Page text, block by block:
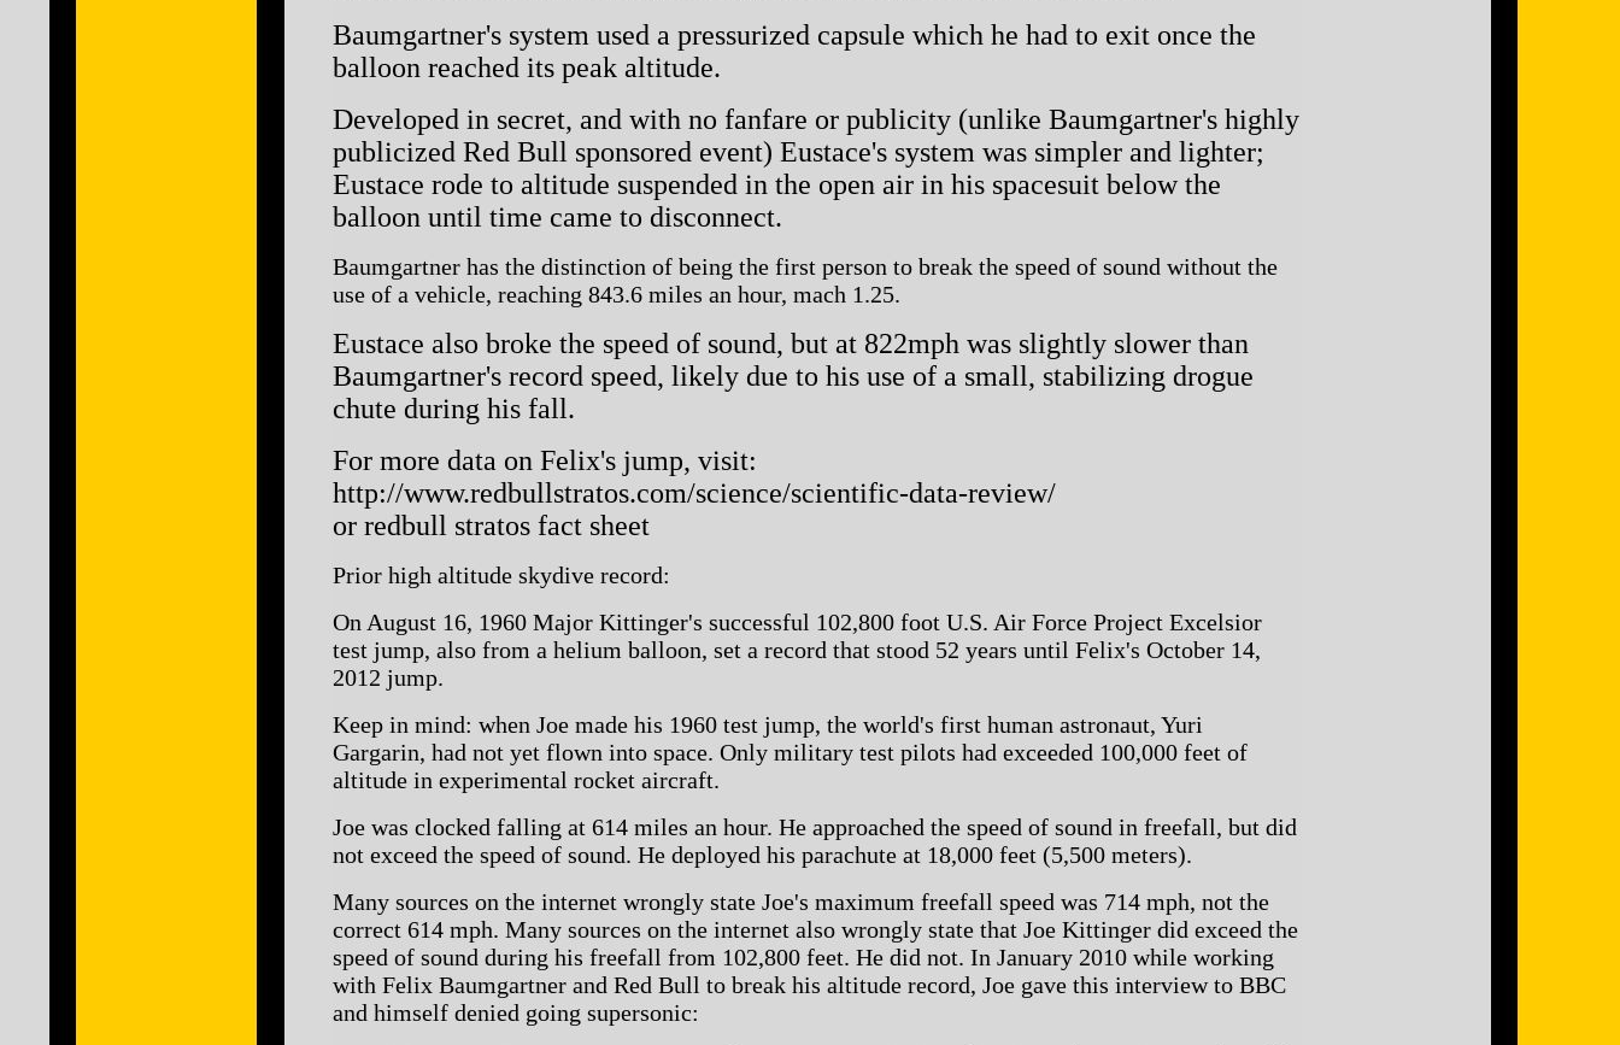
Baumgartner's system used a pressurized capsule which he had to exit once the
balloon reached its peak altitude.
Developed in secret, and with no fanfare or publicity (unlike Baumgartner's highly
publicized Red Bull sponsored event) Eustace's system was simpler and lighter;
Eustace rode to altitude suspended in the open air in his spacesuit below the
balloon until time came to disconnect.
Baumgartner has the distinction of being the first person to break the speed of sound without the
use of a vehicle, reaching 843.6 miles an hour, mach 1.25.
Eustace also broke the speed of sound, but at 822mph was slightly slower than
Baumgartner's record speed, likely due to his use of a small, stabilizing drogue
chute during his fall.
For more data on Felix's jump, visit:
http://www.redbullstratos.com/science/scientific-data-review/
or redbull stratos fact sheet
Prior high altitude skydive record:
On August 16, 1960 Major Kittinger's successful 102,800 foot U.S. Air Force Project Excelsior
test jump, also from a helium balloon, set a record that stood 52 years until Felix's October 14,
2012 jump.
Keep in mind: when Joe made his 1960 test jump, the world's first human astronaut, Yuri
Gargarin, had not yet flown into space. Only military test pilots had exceeded 100,000 feet of
altitude in experimental rocket aircraft.
Joe was clocked falling at 614 miles an hour. He approached the speed of sound in freefall, but did
not exceed the speed of sound. He deployed his parachute at 18,000 feet (5,500 meters).
Many sources on the internet wrongly state Joe's maximum freefall speed was 714 mph, not the
correct 614 mph. Many sources on the internet also wrongly state that Joe Kittinger did exceed the
speed of sound during his freefall from 102,800 feet. He did not. In January 2010 while working
with Felix Baumgartner and Red Bull to break his altitude record, Joe gave this interview to BBC
and himself denied going supersonic: